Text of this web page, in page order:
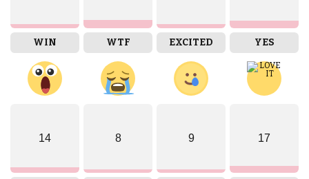
WIN WTF EXCITED YES
14 8 9 17